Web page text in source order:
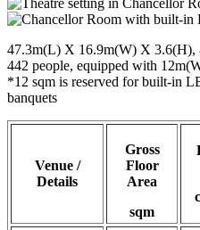
47.3m(L) X 16.9m(W) X 3.6(H),
442 people, equipped with
*12 sqm is reserved for built-in
banquets
Venue /
Details
Gross
Floor
Area
sqm